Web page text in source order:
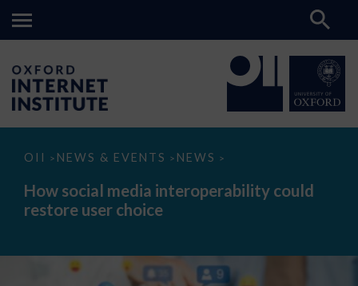
OII > NEWS & EVENTS > NEWS >
How
media
interoperability
could
How social media interoperability could
restore user choice